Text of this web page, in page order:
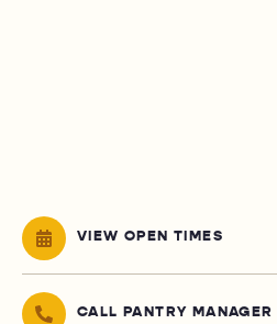
VIEW OPEN TIMES
CALL PANTRY MANAGER